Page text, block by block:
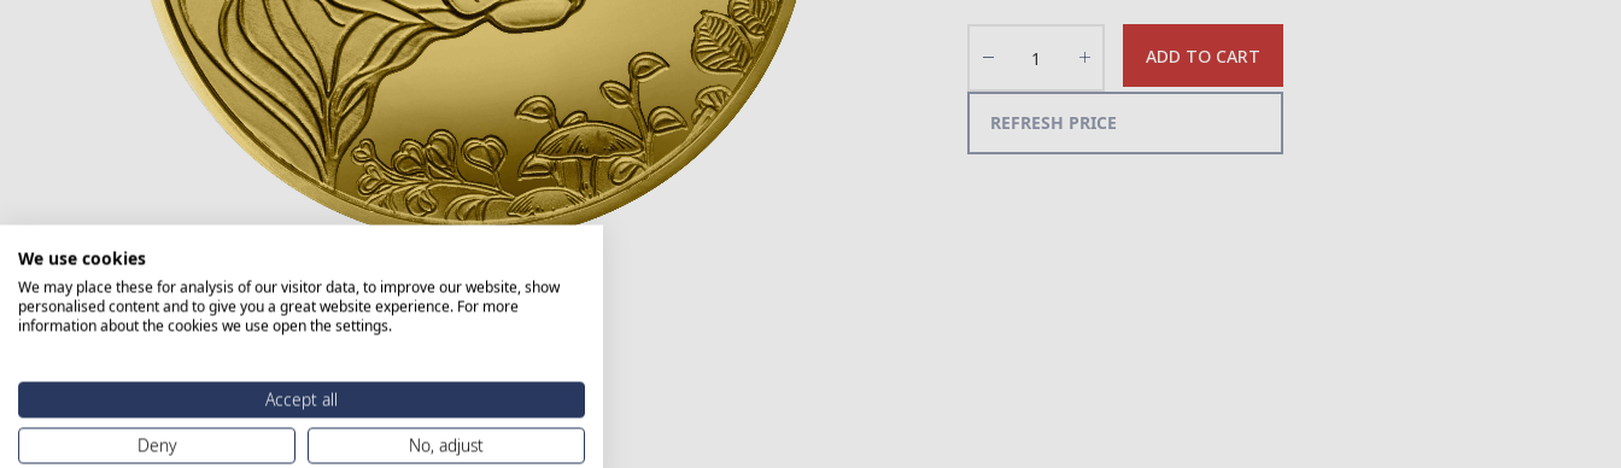
to
the
beginning
of
Increase
Decrease
ADD TO CART
REFRESH PRICE
We use cookies
We may place these for analysis of our visitor data, to improve our website, show
personalised content and to give you a great website experience. For more
information about the cookies we use open the settings.
Accept all
Deny
No, adjust